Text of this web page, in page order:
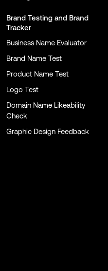
Brand Testing and Brand
Tracker
Business Name Evaluator
Brand Name Test
Product Name Test
Logo Test
Domain Name Likeability
Check
Graphic Design Feedback